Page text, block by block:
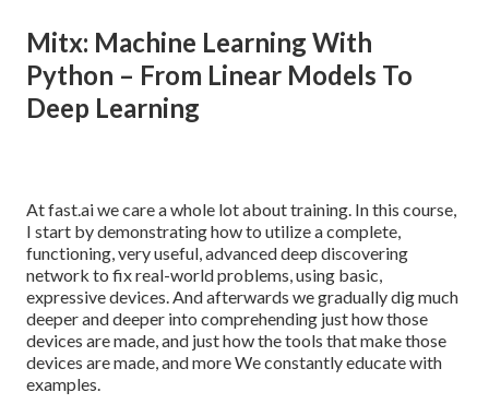
Mitx: Machine Learning With
Python – From Linear Models To
Deep Learning
At fast.ai we care a whole lot about training. In this course,
I start by demonstrating how to utilize a complete,
functioning, very useful, advanced deep discovering
network to fix real-world problems, using basic,
expressive devices. And afterwards we gradually dig much
deeper and deeper into comprehending just how those
devices are made, and just how the tools that make those
devices are made, and more We constantly educate with
examples.